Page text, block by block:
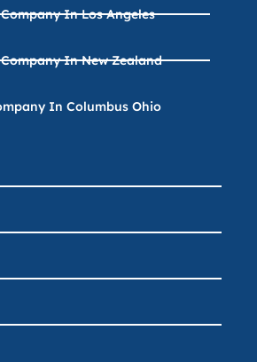
In Los Angeles
In New Zealand
In Columbus Ohio